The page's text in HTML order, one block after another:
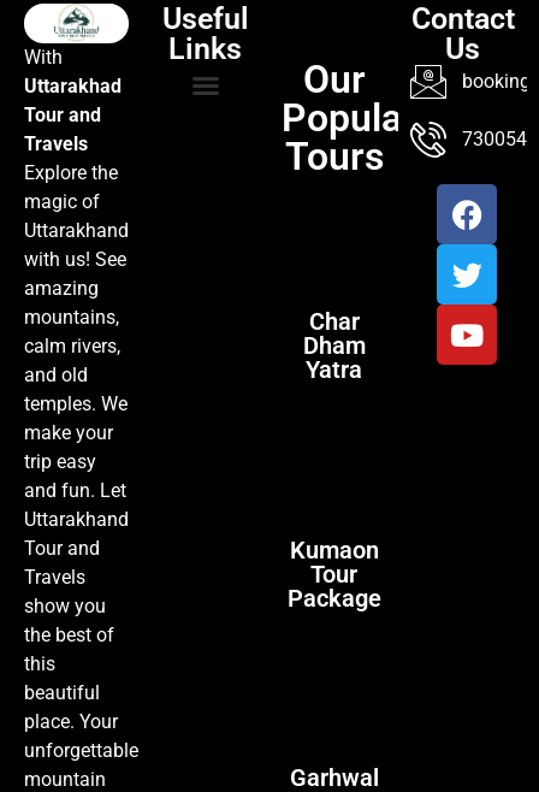
With
Uttarakhad
Tour and
Travels
Explore the
magic of
Uttarakhand
with us! See
amazing
mountains,
calm rivers,
and old
temples. We
make your
trip easy
and fun. Let
Uttarakhand
Tour and
Travels
show you
the best of
this
beautiful
place. Your
unforgettable
mountain
Useful
Links
Our
Popular
Tours
Char
Dham
Yatra
Kumaon
Tour
Package
Garhwal
Contact
Us